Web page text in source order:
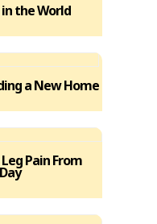
the World
a New Home
Pain From